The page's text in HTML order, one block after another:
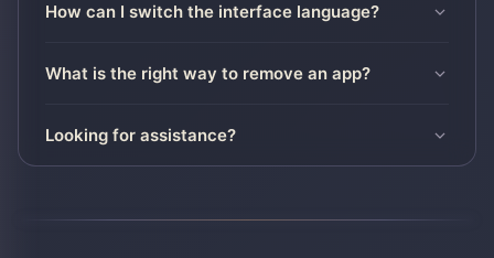
How can I switch the interface language?
What is the right way to remove an app?
Looking for assistance?